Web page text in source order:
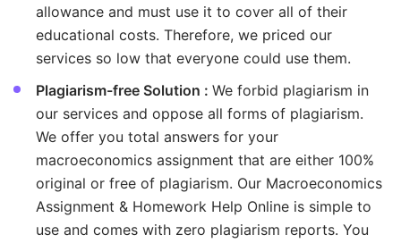
allowance and must use it to cover all of their
educational costs. Therefore, we priced our
services so low that everyone could use them.
Plagiarism-free Solution : We forbid plagiarism in
our services and oppose all forms of plagiarism.
We offer you total answers for your
macroeconomics assignment that are either 100%
original or free of plagiarism. Our Macroeconomics
Assignment & Homework Help Online is simple to
use and comes with zero plagiarism reports. You